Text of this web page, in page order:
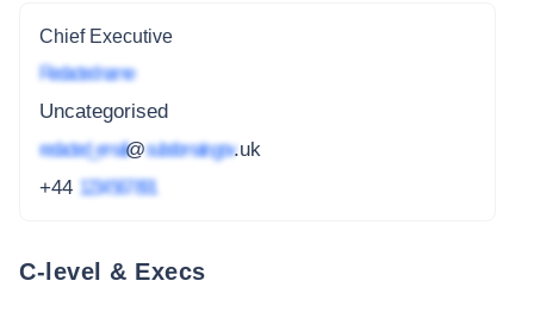
Chief Executive
Redacted name
Uncategorised
redacted_email@subdomain.gov.uk
+44 1234 567 891
C-level & Execs